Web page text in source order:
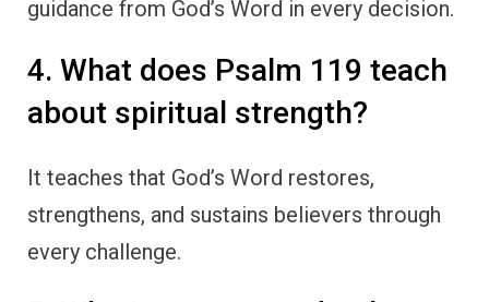
guidance from God’s Word in every decision.
4. What does Psalm 119 teach
about spiritual strength?
It teaches that God’s Word restores,
strengthens, and sustains believers through
every challenge.